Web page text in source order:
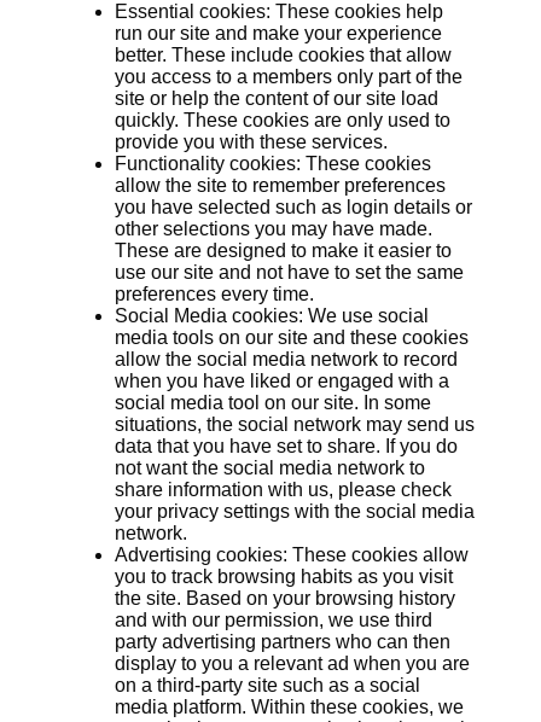
Essential cookies: These cookies help
run our site and make your experience
better. These include cookies that allow
you access to a members only part of the
site or help the content of our site load
quickly. These cookies are only used to
provide you with these services.
Functionality cookies: These cookies
allow the site to remember preferences
you have selected such as login details or
other selections you may have made.
These are designed to make it easier to
use our site and not have to set the same
preferences every time.
Social Media cookies: We use social
media tools on our site and these cookies
allow the social media network to record
when you have liked or engaged with a
social media tool on our site. In some
situations, the social network may send us
data that you have set to share. If you do
not want the social media network to
share information with us, please check
your privacy settings with the social media
network.
Advertising cookies: These cookies allow
you to track browsing habits as you visit
the site. Based on your browsing history
and with our permission, we use third
party advertising partners who can then
display to you a relevant ad when you are
on a third-party site such as a social
media platform. Within these cookies, we